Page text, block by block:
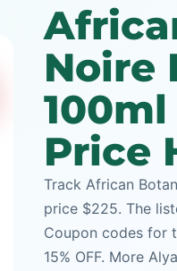
Noire
Price
Track African
price $225. The
Coupon codes for
15% OFF. More